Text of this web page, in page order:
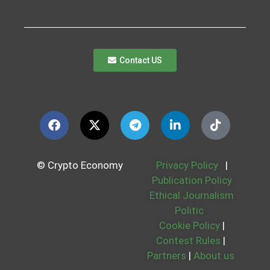
Contact US
© Crypto Economy Privacy Policy
|
Publication Policy
Ethical Journalism
Politic
Cookie Policy |
Contest Rules |
Partners | About us